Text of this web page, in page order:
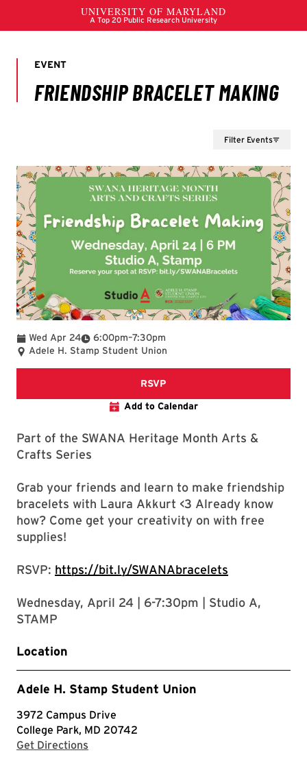
Filter Events
Wed Apr 24 6:00pm
To –7:30pm
Adele H. Stamp Student Union
RSVP
Add to Calendar
Part of the SWANA Heritage Month Arts &
Crafts Series
Grab your friends and learn to make friendship
bracelets with Laura Akkurt <3 Already know
how? Come get your creativity on with free
supplies!
RSVP: https://bit.ly/SWANAbracelets
Wednesday, April 24 | 6-7:30pm | Studio A,
STAMP
Location
Adele H. Stamp Student Union
3972 Campus Drive
College Park, MD 20742
Get Directions